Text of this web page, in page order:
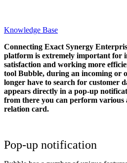
Knowledge Base
Connecting Exact Synergy
platform is extremely important for
satisfaction and working more
tool Bubble, during an incoming or
longer have to search for customer
appears directly in a pop-up
from there you can perform various
relation card.
Pop-up notification